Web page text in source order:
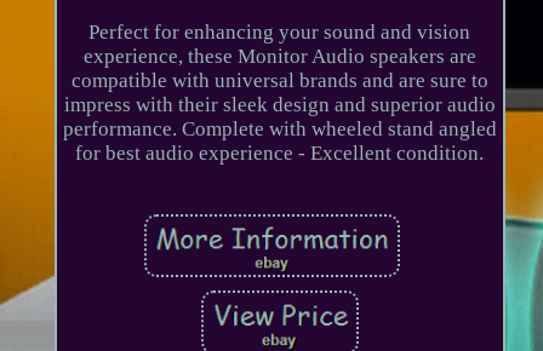
Perfect for enhancing your sound and vision
experience, these Monitor Audio speakers are
compatible with universal brands and are sure to
impress with their sleek design and superior audio
performance. Complete with wheeled stand angled
for best audio experience - Excellent condition.